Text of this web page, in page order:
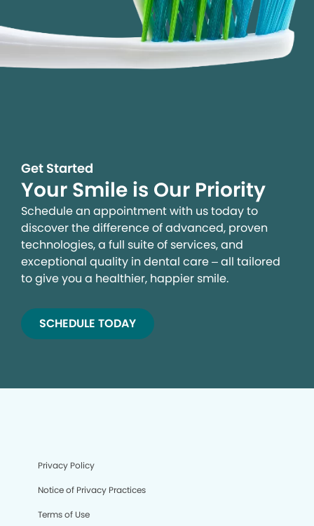
Get Started
Your Smile is Our Priority
Schedule an appointment with us today to
discover the difference of advanced, proven
technologies, a full suite of services, and
exceptional quality in dental care – all tailored
to give you a healthier, happier smile.
SCHEDULE TODAY
Privacy Policy
Notice of Privacy Practices
Terms of Use